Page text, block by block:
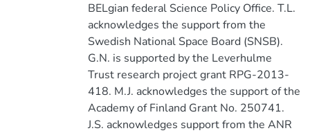
BELgian federal Science Policy Office. T.L.
acknowledges the support from the
Swedish National Space Board (SNSB).
G.N. is supported by the Leverhulme
Trust research project grant RPG-2013-
418. M.J. acknowledges the support of the
Academy of Finland Grant No. 250741.
J.S. acknowledges support from the ANR